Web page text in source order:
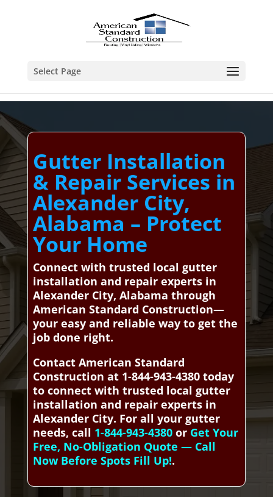
Select Page
Gutter Installation
& Repair Services in
Alexander City,
Alabama – Protect
Your Home
Connect with trusted local gutter
installation and repair experts in
Alexander City, Alabama through
American Standard Construction—
your easy and reliable way to get the
job done right.
Contact American Standard
Construction at 1-844-943-4380 today
to connect with trusted local gutter
installation and repair experts in
Alexander City. For all your gutter
needs, call 1-844-943-4380or Get Your
Free, No-Obligation Quote — Call
Now Before Spots Fill Up!.